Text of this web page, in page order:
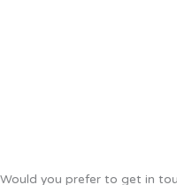
Would you prefer to get in